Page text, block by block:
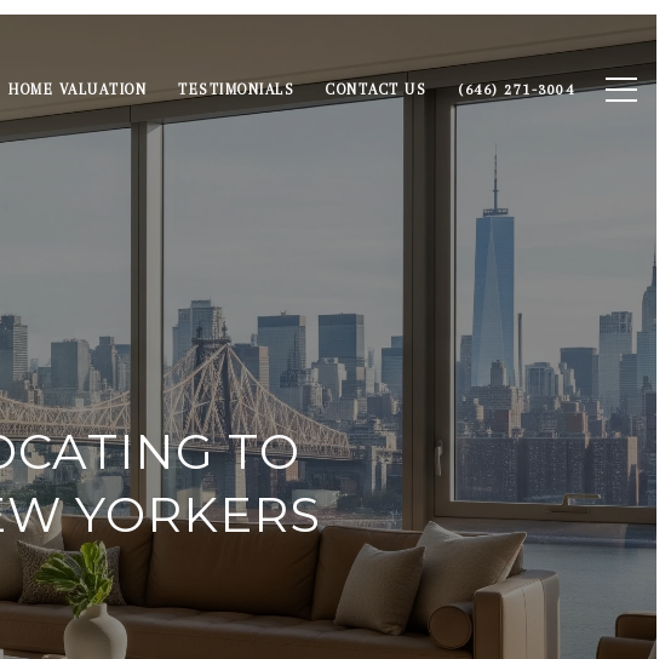
HOME VALUATION TESTIMONIALS CONTACT US (646) 271-3004
TO
YORKERS